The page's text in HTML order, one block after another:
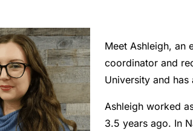
Meet Ashleigh, an
coordinator and
University and
Ashleigh worked
3.5 years ago. In